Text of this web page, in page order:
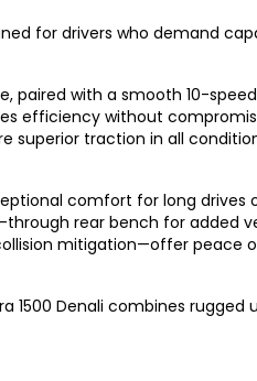
for drivers who demand
paired with a smooth 10-
efficiency without
traction in all
comfort for long drives
rear bench for added
mitigation—offer peace
1500 Denali combines